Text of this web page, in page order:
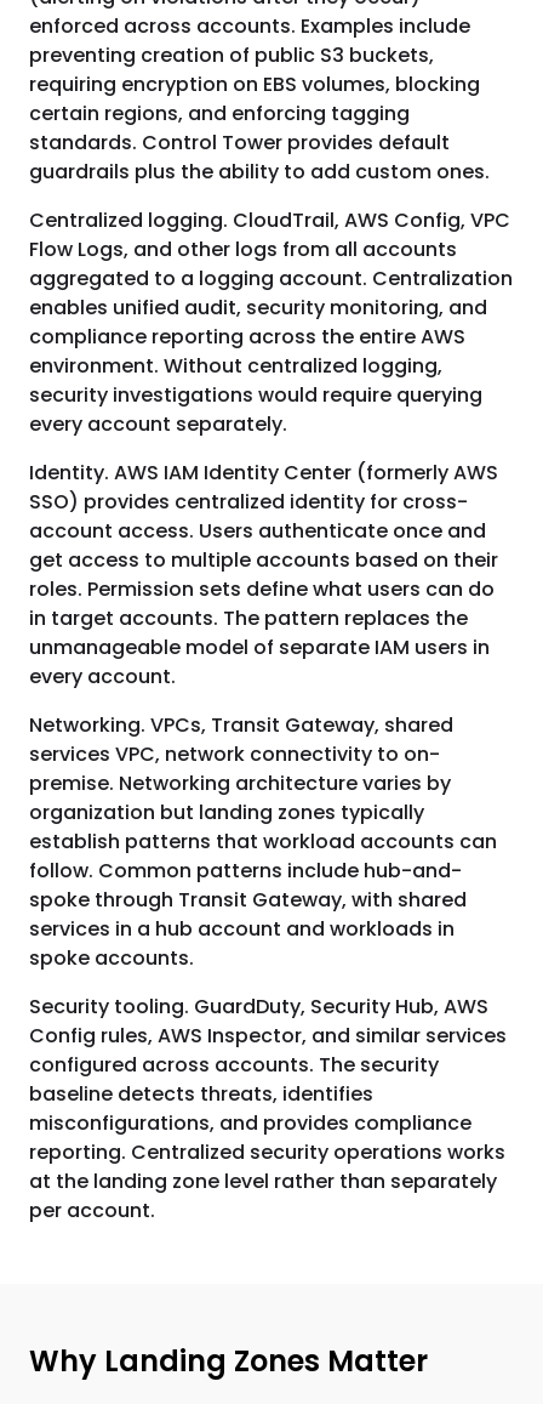
enforced across accounts. Examples include
preventing creation of public S3 buckets,
requiring encryption on EBS volumes, blocking
certain regions, and enforcing tagging
standards. Control Tower provides default
guardrails plus the ability to add custom ones.
Centralized logging. CloudTrail, AWS Config, VPC
Flow Logs, and other logs from all accounts
aggregated to a logging account. Centralization
enables unified audit, security monitoring, and
compliance reporting across the entire AWS
environment. Without centralized logging,
security investigations would require querying
every account separately.
Identity. AWS IAM Identity Center (formerly AWS
SSO) provides centralized identity for cross-
account access. Users authenticate once and
get access to multiple accounts based on their
roles. Permission sets define what users can do
in target accounts. The pattern replaces the
unmanageable model of separate IAM users in
every account.
Networking. VPCs, Transit Gateway, shared
services VPC, network connectivity to on-
premise. Networking architecture varies by
organization but landing zones typically
establish patterns that workload accounts can
follow. Common patterns include hub-and-
spoke through Transit Gateway, with shared
services in a hub account and workloads in
spoke accounts.
Security tooling. GuardDuty, Security Hub, AWS
Config rules, AWS Inspector, and similar services
configured across accounts. The security
baseline detects threats, identifies
misconfigurations, and provides compliance
reporting. Centralized security operations works
at the landing zone level rather than separately
per account.
Why Landing Zones Matter